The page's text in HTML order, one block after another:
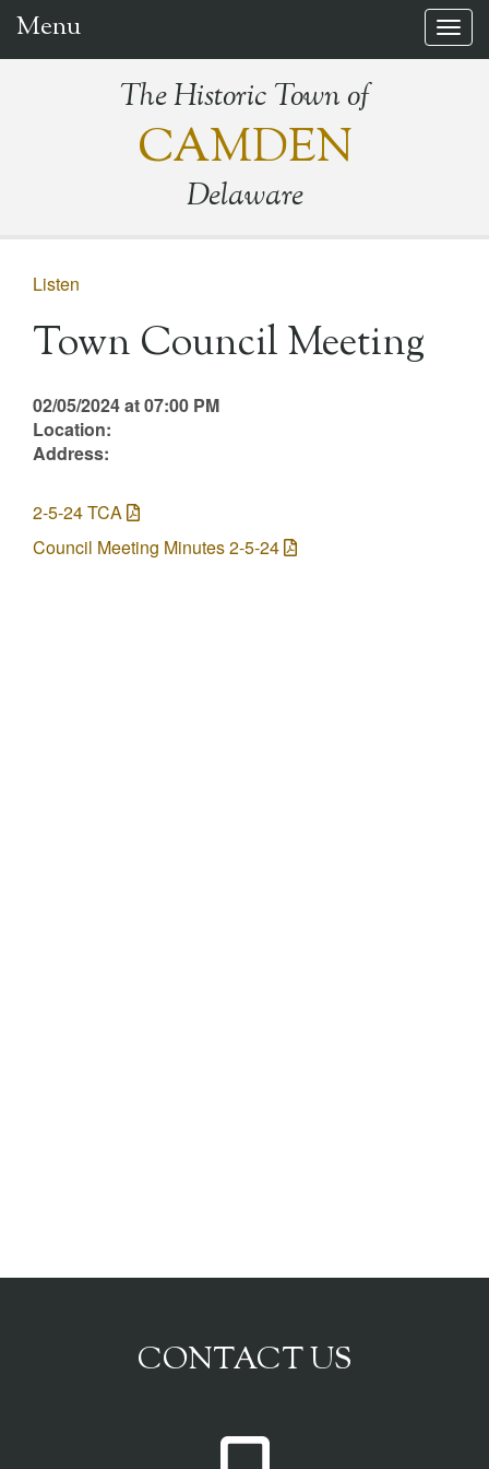
Menu
The Historic Town of
CAMDEN
Delaware
Listen
Town Council Meeting
02/05/2024 at 07:00 PM
Location:
Address:
2-5-24 TCA
Council Meeting Minutes 2-5-24
CONTACT US
P